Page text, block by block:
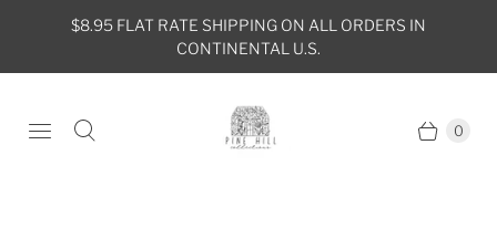
$8.95 FLAT RATE SHIPPING ON ALL ORDERS IN
CONTINENTAL U.S.
0